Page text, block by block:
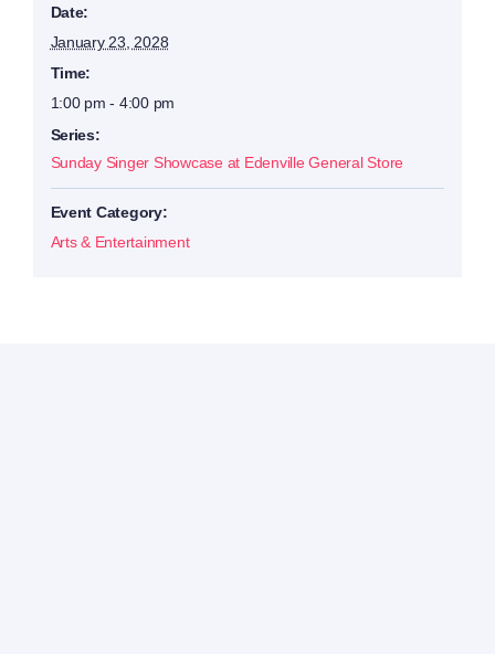
Date:
January 23, 2028
Time:
1:00 pm - 4:00 pm
Series:
Sunday Singer Showcase at Edenville General Store
Event Category:
Arts & Entertainment